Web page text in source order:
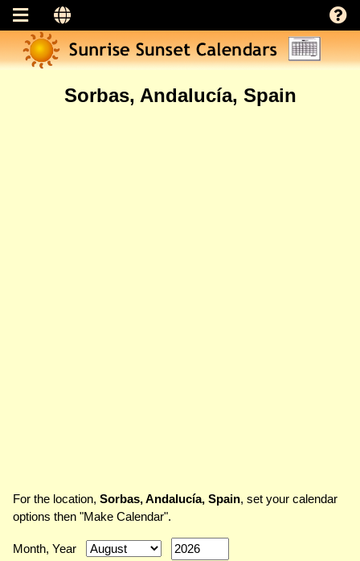
Sorbas, Andalucía, Spain
For the location, Sorbas, Andalucía, Spain, set your calendar
options then "Make Calendar".
Month, Year